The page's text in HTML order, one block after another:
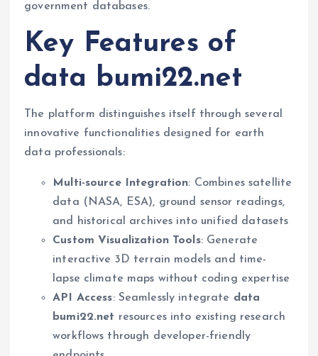
government databases.
Key Features of
data bumi22.net
The platform distinguishes itself through several
innovative functionalities designed for earth
data professionals:
Multi-source Integration: Combines satellite
data (NASA, ESA), ground sensor readings,
and historical archives into unified datasets
Custom Visualization Tools: Generate
interactive 3D terrain models and time-
lapse climate maps without coding expertise
API Access: Seamlessly integrate data
bumi22.net resources into existing research
workflows through developer-friendly